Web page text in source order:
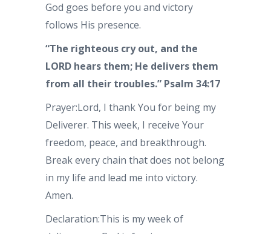
God goes before you and victory
follows His presence.
“The righteous cry out, and the
LORD hears them; He delivers them
from all their troubles.” Psalm 34:17
Prayer:Lord, I thank You for being my
Deliverer. This week, I receive Your
freedom, peace, and breakthrough.
Break every chain that does not belong
in my life and lead me into victory.
Amen.
Declaration:This is my week of